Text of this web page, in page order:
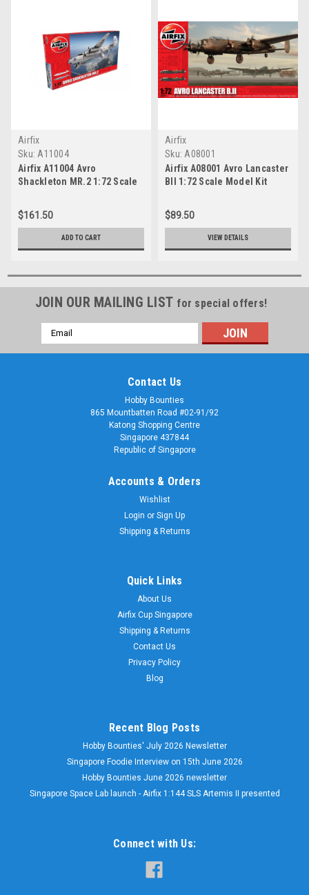
Airfix
Sku: A11004
Airfix A11004 Avro
Shackleton MR.2 1:72 Scale
$161.50
ADD TO CART
Airfix
Sku: A08001
Airfix A08001 Avro Lancaster
BII 1:72 Scale Model Kit
$89.50
VIEW DETAILS
JOIN OUR MAILING LIST for special offers!
Email
Address
Contact Us
Hobby Bounties
865 Mountbatten Road #02-91/92
Katong Shopping Centre
Singapore 437844
Republic of Singapore
Accounts & Orders
Wishlist
Login or Sign Up
Shipping & Returns
Quick Links
About Us
Airfix Cup Singapore
Shipping & Returns
Contact Us
Privacy Policy
Blog
Recent Blog Posts
Hobby Bounties' July 2026 Newsletter
Singapore Foodie Interview on 15th June 2026
Hobby Bounties June 2026 newsletter
Singapore Space Lab launch - Airfix 1:144 SLS Artemis II presented
Connect with Us: